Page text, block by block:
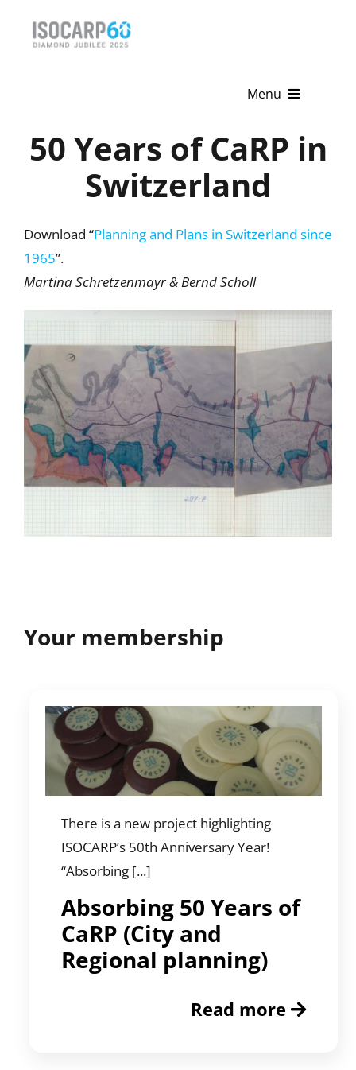
Menu
Home
Publications
50 Years of CaRP in
Switzerland
Download “Planning and Plans in Switzerland since
1965”.
Martina Schretzenmayr & Bernd Scholl
Your membership
There is a new project highlighting
ISOCARP’s 50th Anniversary Year!
“Absorbing [...]
Absorbing 50 Years of
CaRP (City and
Regional planning)
Read more